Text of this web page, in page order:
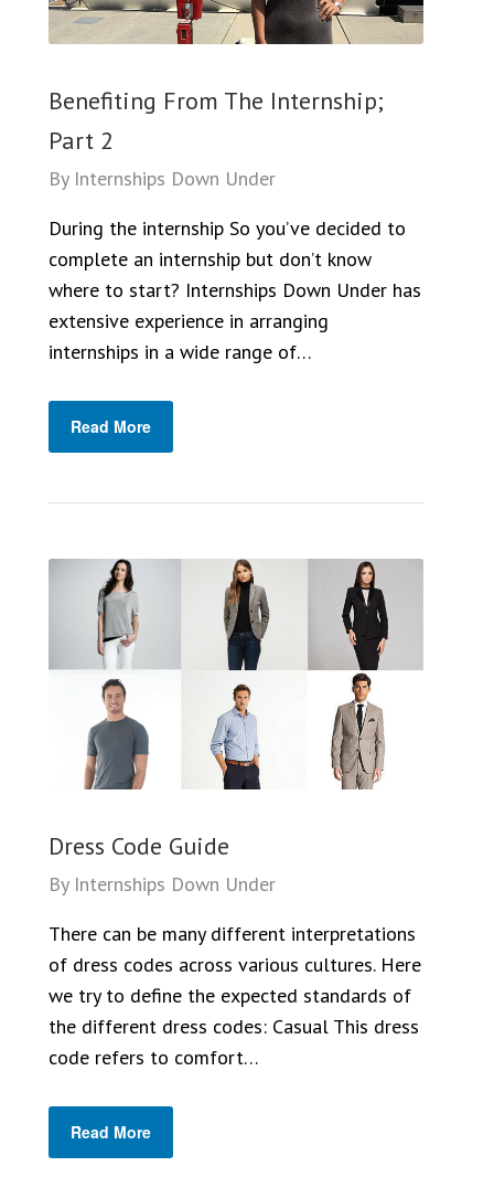
Benefiting From The Internship;
Part 2
By Internships Down Under
During the internship So you’ve decided to
complete an internship but don’t know
where to start? Internships Down Under has
extensive experience in arranging
internships in a wide range of…
Read More
Dress Code Guide
By Internships Down Under
There can be many different interpretations
of dress codes across various cultures. Here
we try to define the expected standards of
the different dress codes: Casual This dress
code refers to comfort…
Read More